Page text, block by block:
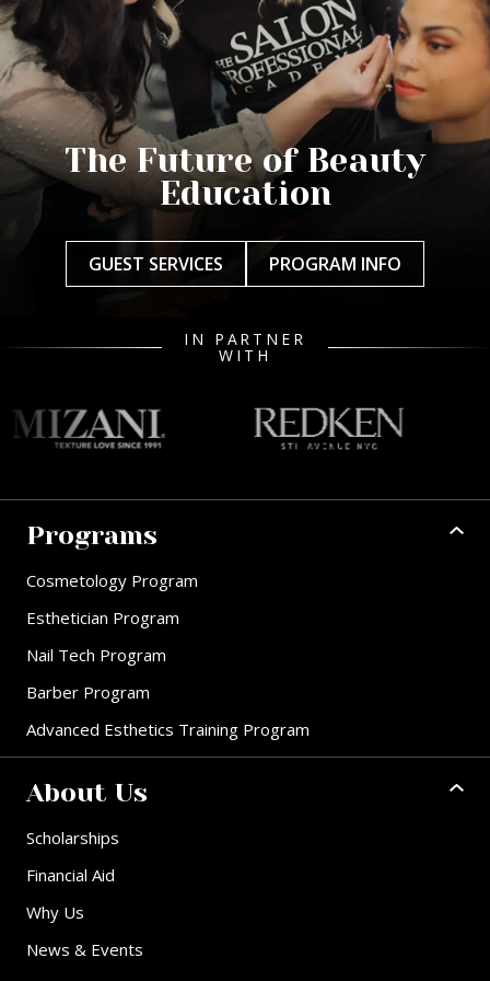
The Future of Beauty
Education
GUEST SERVICES PROGRAM INFO
IN PARTNER
WITH
Programs
Cosmetology Program
Esthetician Program
Nail Tech Program
Barber Program
Advanced Esthetics Training Program
About Us
Scholarships
Financial Aid
Why Us
News & Events